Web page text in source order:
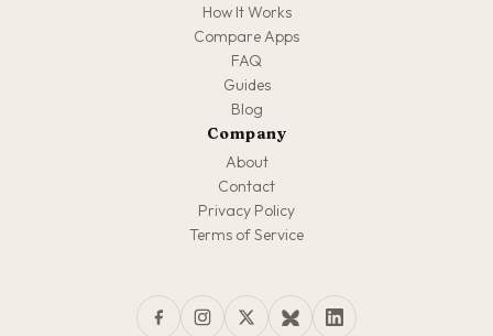
How It Works
Compare Apps
FAQ
Guides
Blog
Company
About
Contact
Privacy Policy
Terms of Service